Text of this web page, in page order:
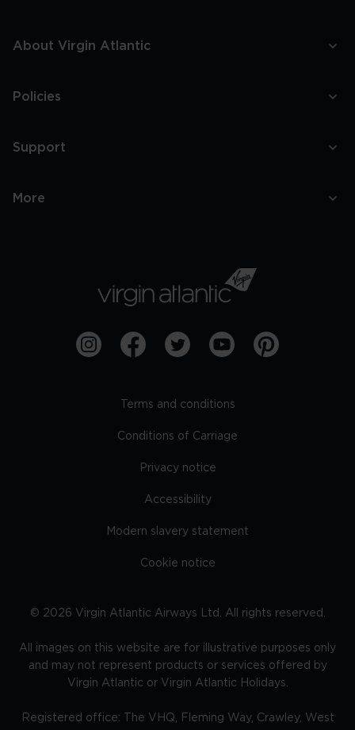
About Virgin Atlantic
Policies
Support
More
Terms and conditions
Conditions of Carriage
Privacy notice
Accessibility
Modern slavery statement
Cookie notice
© 2026 Virgin Atlantic Airways Ltd. All rights reserved.
All images on this website are for illustrative purposes only
and may not represent products or services offered by
Virgin Atlantic or Virgin Atlantic Holidays.
Registered office: The VHQ, Fleming Way, Crawley, West